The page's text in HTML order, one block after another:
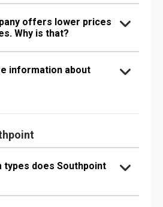
offers lower prices
Why is that?
information about
types does Southpoint